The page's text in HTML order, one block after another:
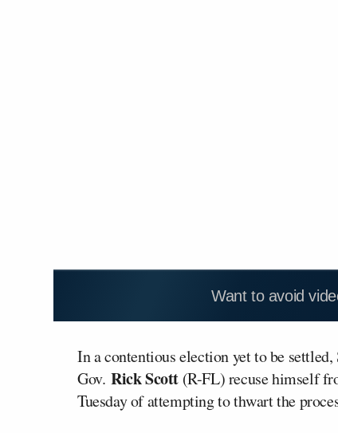
Want to avoid
In a contentious election yet to be settled,
Gov. Rick Scott (R-FL) recuse himself
Tuesday of attempting to thwart the